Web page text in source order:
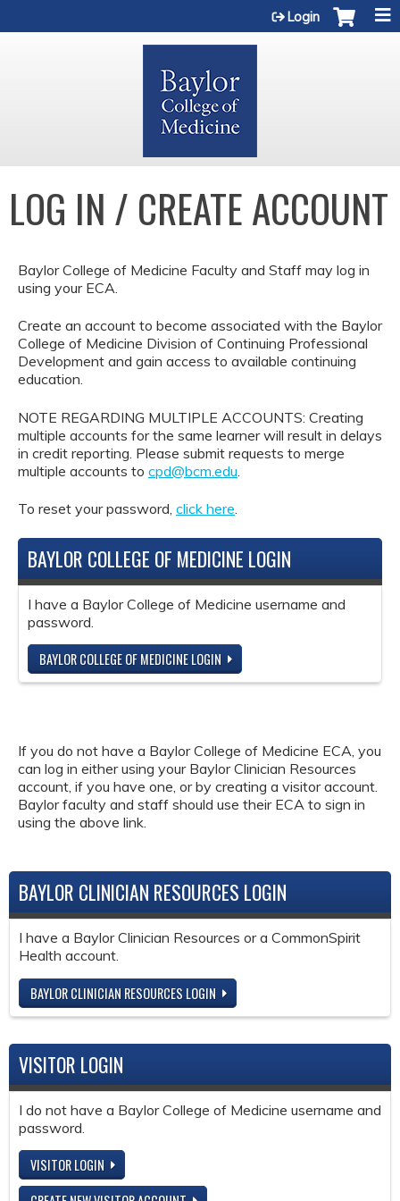
Login
LOG IN / CREATE ACCOUNT
Baylor College of Medicine Faculty and Staff may log in
using your ECA.
Create an account to become associated with the Baylor
College of Medicine Division of Continuing Professional
Development and gain access to available continuing
education.
NOTE REGARDING MULTIPLE ACCOUNTS: Creating
multiple accounts for the same learner will result in delays
in credit reporting. Please submit requests to merge
multiple accounts to cpd@bcm.edu
To reset your password, click here.
BAYLOR COLLEGE OF MEDICINE LOGIN
I have a Baylor College of Medicine username and
password.
BAYLOR COLLEGE OF MEDICINE LOGIN
If you do not have a Baylor College of Medicine ECA, you
can log in either using your Baylor Clinician Resources
account, if you have one, or by creating a visitor account.
Baylor faculty and staff should use their ECA to sign in
using the above link.
BAYLOR CLINICIAN RESOURCES LOGIN
I have a Baylor Clinician Resources or a CommonSpirit
Health account.
BAYLOR CLINICIAN RESOURCES LOGIN
VISITOR LOGIN
I do not have a Baylor College of Medicine username and
password.
VISITOR LOGIN